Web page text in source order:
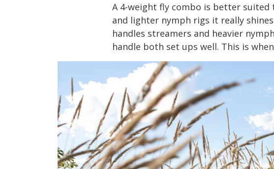
A 4-weight fly combo is better
and lighter nymph rigs it really
handles streamers and heavier
handle both set ups well. This is